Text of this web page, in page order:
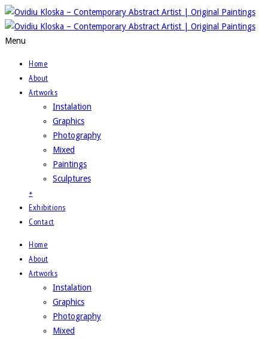
Menu
Home
About
Artworks
Instalation
Graphics
Photography
Mixed
Paintings
Sculptures
+
Exhibitions
Contact
Home
About
Artworks
Instalation
Graphics
Photography
Mixed